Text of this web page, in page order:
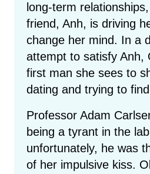
long-term
friend, Anh, is driving
change her mind. In a
attempt to satisfy Anh,
first man she sees to
dating and trying to
Professor Adam
being a tyrant in the
unfortunately, he was
of her impulsive kiss.